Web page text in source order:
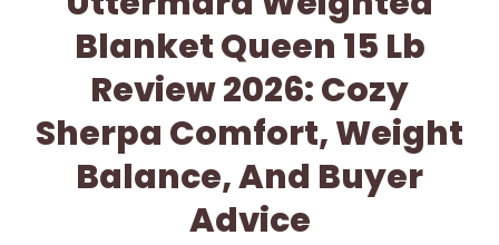
Blanket Queen 15 Lb
Review 2026: Cozy
Sherpa Comfort, Weight
Balance, And Buyer
Advice